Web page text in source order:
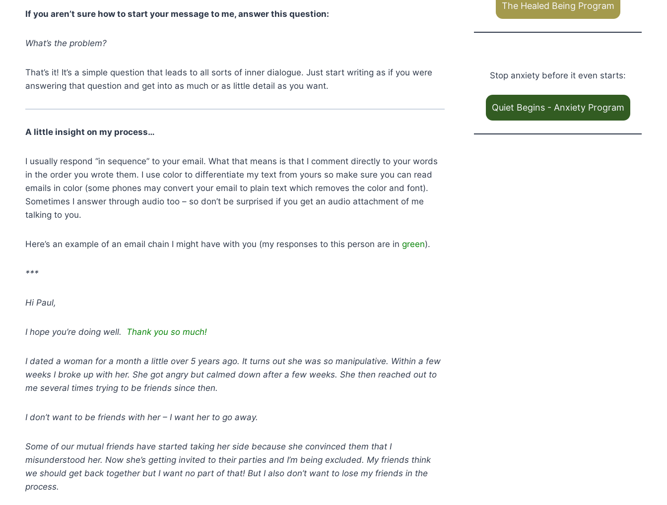
If you aren’t sure how to start your message to me, answer this question:
What’s the problem?
That’s it! It’s a simple question that leads to all sorts of inner dialogue. Just start writing as if you were
answering that question and get into as much or as little detail as you want.
A little insight on my process…
I usually respond “in sequence” to your email. What that means is that I comment directly to your words
in the order you wrote them. I use color to differentiate my text from yours so make sure you can read
emails in color (some phones may convert your email to plain text which removes the color and font).
Sometimes I answer through audio too – so don’t be surprised if you get an audio attachment of me
talking to you.
Here’s an example of an email chain I might have with you (my responses to this person are in green).
***
Hi Paul,
I hope you’re doing well. Thank you so much!
I dated a woman for a month a little over 5 years ago. It turns out she was so manipulative. Within a few
weeks I broke up with her. She got angry but calmed down after a few weeks. She then reached out to
me several times trying to be friends since then.
I don’t want to be friends with her – I want her to go away.
Some of our mutual friends have started taking her side because she convinced them that I
misunderstood her. Now she’s getting invited to their parties and I’m being excluded. My friends think
we should get back together but I want no part of that! But I also don’t want to lose my friends in the
process.
The Healed Being Program
Stop anxiety before it even starts:
Quiet Begins - Anxiety Program